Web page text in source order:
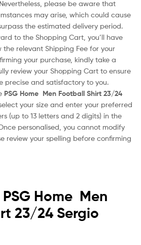
Nevertheless, please be aware that
may arise, which could cause
the estimated delivery period.
to the Shopping Cart, you’ll have
the relevant Shipping Fee for your
your purchase, kindly take a
review your Shopping Cart to ensure
precise and satisfactory to you.
PSG Home Men Football Shirt 23/24
your size and enter your preferred
(up to 13 letters and 2 digits) in the
personalised, you cannot modify
review your spelling before confirming
Home Men
23/24 Sergio